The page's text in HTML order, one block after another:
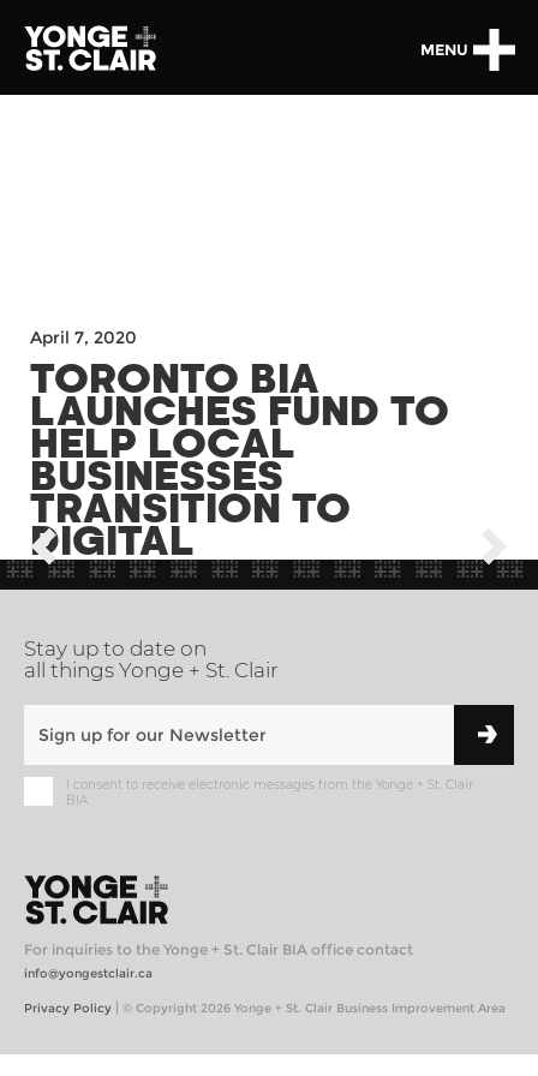
MENU
April 7, 2020
TORONTO BIA
LAUNCHES FUND TO
HELP LOCAL
BUSINESSES
TRANSITION TO
DIGITAL
Stay up to date on
all things Yonge + St. Clair
I consent to receive electronic messages from the Yonge + St. Clair
BIA
For inquiries to the Yonge + St. Clair BIA office contact
info@yongestclair.ca
Privacy Policy | © Copyright 2026 Yonge + St. Clair Business Improvement Area